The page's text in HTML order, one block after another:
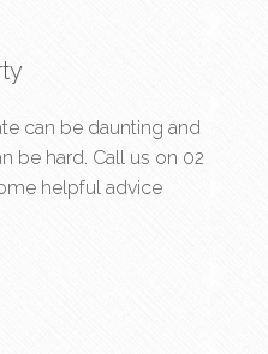
can be daunting and
be hard. Call us on 02
helpful advice